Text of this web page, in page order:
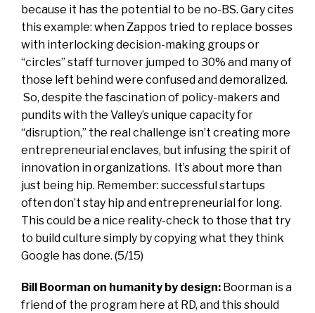
because it has the potential to be no-BS. Gary cites
this example: when Zappos tried to replace bosses
with interlocking decision-making groups or
“circles” staff turnover jumped to 30% and many of
those left behind were confused and demoralized.
So, despite the fascination of policy-makers and
pundits with the Valley’s unique capacity for
“disruption,” the real challenge isn’t creating more
entrepreneurial enclaves, but infusing the spirit of
innovation in organizations. It’s about more than
just being hip. Remember: successful startups
often don’t stay hip and entrepreneurial for long.
This could be a nice reality-check to those that try
to build culture simply by copying what they think
Google has done. (5/15)
Bill Boorman on humanity by design: Boorman is a
friend of the program here at RD, and this should